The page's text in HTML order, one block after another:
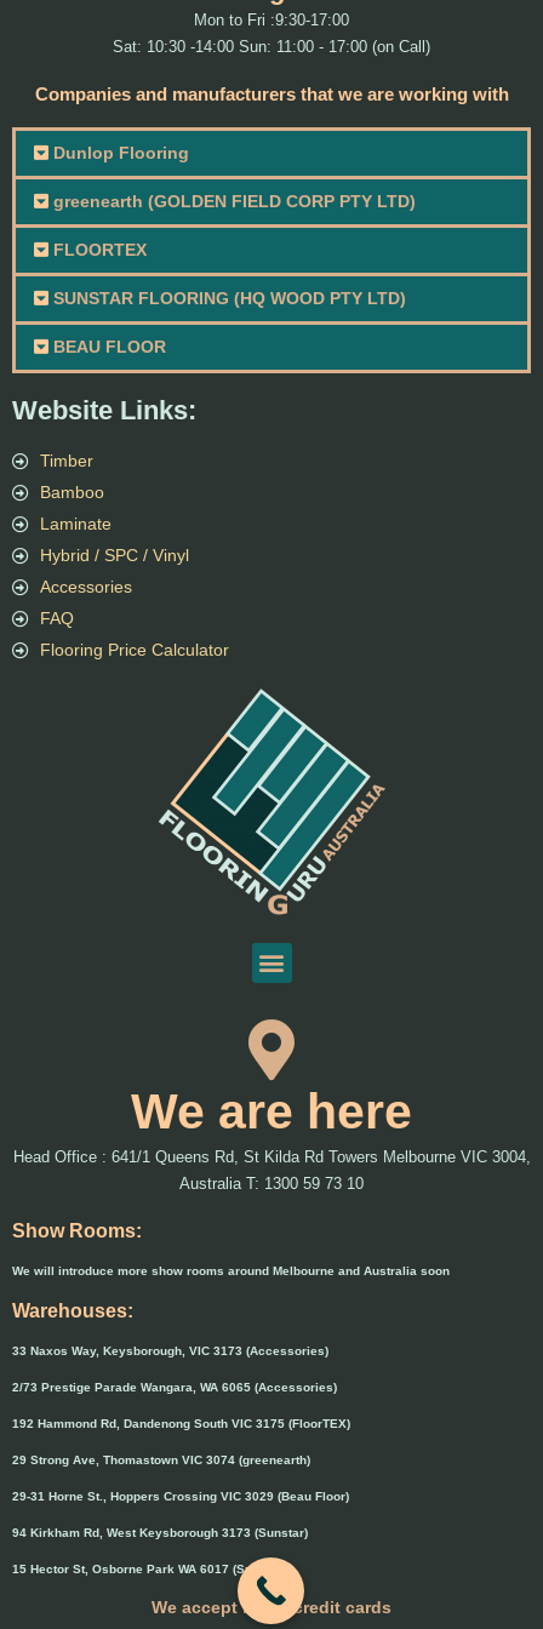
We are here
Head Office : 641/1 Queens Rd, St Kilda Rd Towers Melbourne VIC 3004,
Australia T: 1300 59 73 10
Show Rooms:
We will introduce more show rooms around Melbourne and Australia soon
Warehouses:
33 Naxos Way, Keysborough, VIC 3173 (Accessories)
2/73 Prestige Parade Wangara, WA 6065 (Accessories)
192 Hammond Rd, Dandenong South VIC 3175 (FloorTEX)
29 Strong Ave, Thomastown VIC 3074 (greenearth)
29-31 Horne St., Hoppers Crossing VIC 3029 (Beau Floor)
94 Kirkham Rd, West Keysborough 3173 (Sunstar)
15 Hector St, Osborne Park WA 6017 (Sunstar)
We accept major credit cards
Website Links:
Timber
Bamboo
Laminate
Hybrid / SPC / Vinyl
Accessories
FAQ
Flooring Price Calculator
Mon to Fri :9:30-17:00
Sat: 10:30 -14:00 Sun: 11:00 - 17:00 (on Call)
Companies and manufacturers that we are working with
Dunlop Flooring
greenearth (GOLDEN FIELD CORP PTY LTD)
FLOORTEX
SUNSTAR FLOORING (HQ WOOD PTY LTD)
BEAU FLOOR